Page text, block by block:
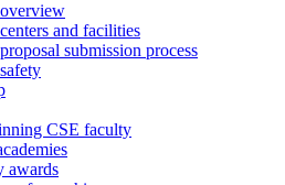
and facilities
submission process
CSE faculty
awards